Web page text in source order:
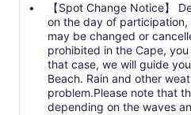
Cancellations due to spot
cancellation fee.
【Spot Change Notice】
on the day of
may be changed or
prohibited in the Cape,
that case, we will guide
Beach. Rain and other
problem.Please note that
depending on the waves